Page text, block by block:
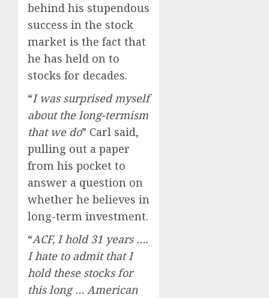
behind his stupendous
success in the stock
market is the fact that
he has held on to
stocks for decades.
“I was surprised myself
about the long-termism
that we do” Carl said,
pulling out a paper
from his pocket to
answer a question on
whether he believes in
long-term investment.
“ACF, I hold 31 years ….
I hate to admit that I
hold these stocks for
this long … American